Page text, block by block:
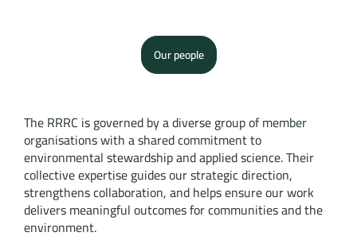
Our people
The RRRC is governed by a diverse group of member
organisations with a shared commitment to
environmental stewardship and applied science. Their
collective expertise guides our strategic direction,
strengthens collaboration, and helps ensure our work
delivers meaningful outcomes for communities and the
environment.